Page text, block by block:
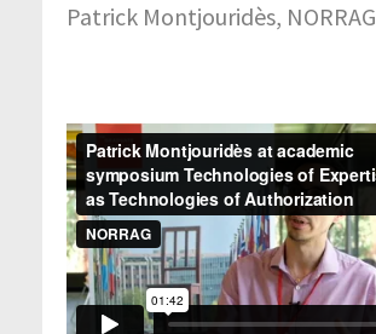
Patrick Montjouridès, NORRAG